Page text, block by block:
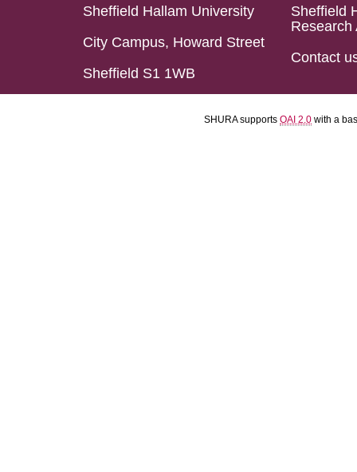
Sheffield Hallam University
City Campus, Howard Street
Sheffield S1 1WB
Sheffield
Research
Contact
SHURA supports OAI 2.0 with a